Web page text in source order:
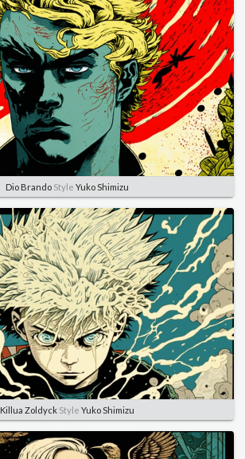
Dio BrandoStyle Yuko Shimizu
Killua ZoldyckStyle Yuko Shimizu